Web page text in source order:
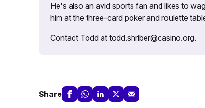
He's also an avid sports fan and likes to
him at the three-card poker and roulette
Contact Todd at todd.shriber@casino.org.
Share